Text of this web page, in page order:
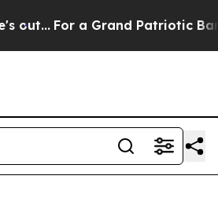
For a Grand Patriotic Bargain